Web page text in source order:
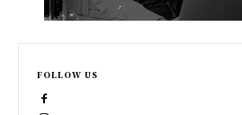
FOLLOW US